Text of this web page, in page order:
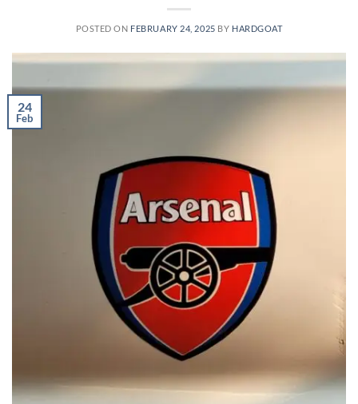
POSTED ON FEBRUARY 24, 2025 BY HARDGOAT
24
Feb